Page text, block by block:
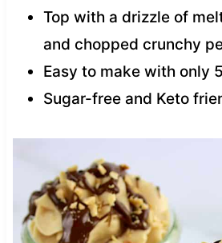
Top with a drizzle of
and chopped crunchy
Easy to make with only
Sugar-free and Keto